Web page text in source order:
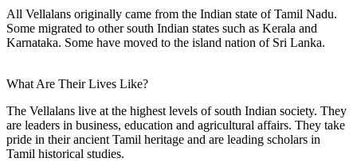
All Vellalans originally came from the Indian state of Tamil Nadu.
Some migrated to other south Indian states such as Kerala and
Karnataka. Some have moved to the island nation of Sri Lanka.
What Are Their Lives Like?
The Vellalans live at the highest levels of south Indian society. They
are leaders in business, education and agricultural affairs. They take
pride in their ancient Tamil heritage and are leading scholars in
Tamil historical studies.